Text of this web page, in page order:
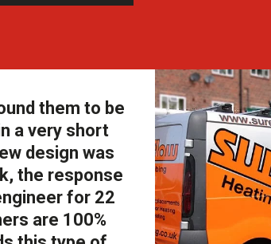
them to be
a very short
design was
the response
for 22
are 100%